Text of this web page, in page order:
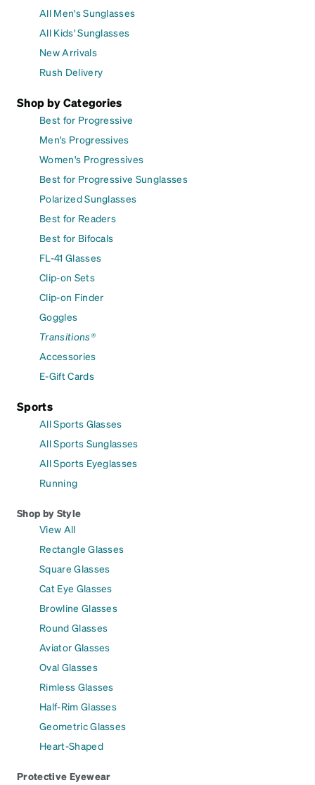
All Men's Sunglasses
All Kids' Sunglasses
New Arrivals
Rush Delivery
Shop by Categories
Best for Progressive
Men's Progressives
Women's Progressives
Best for Progressive Sunglasses
Polarized Sunglasses
Best for Readers
Best for Bifocals
FL-41 Glasses
Clip-on Sets
Clip-on Finder
Goggles
Transitions®
Accessories
E-Gift Cards
Sports
All Sports Glasses
All Sports Sunglasses
All Sports Eyeglasses
Running
Shop by Style
View All
Rectangle Glasses
Square Glasses
Cat Eye Glasses
Browline Glasses
Round Glasses
Aviator Glasses
Oval Glasses
Rimless Glasses
Half-Rim Glasses
Geometric Glasses
Heart-Shaped
Protective Eyewear